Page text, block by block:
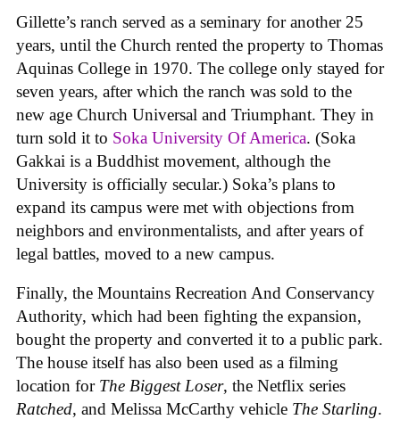
Gillette’s ranch served as a seminary for another 25
years, until the Church rented the property to Thomas
Aquinas College in 1970. The college only stayed for
seven years, after which the ranch was sold to the
new age Church Universal and Triumphant. They in
turn sold it to Soka University Of America. (Soka
Gakkai is a Buddhist movement, although the
University is officially secular.) Soka’s plans to
expand its campus were met with objections from
neighbors and environmentalists, and after years of
legal battles, moved to a new campus.
Finally, the Mountains Recreation And Conservancy
Authority, which had been fighting the expansion,
bought the property and converted it to a public park.
The house itself has also been used as a filming
location for The Biggest Loser, the Netflix series
Ratched, and Melissa McCarthy vehicle The Starling.